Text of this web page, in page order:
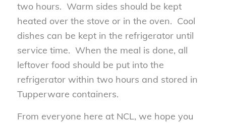
two hours. Warm sides should be kept
heated over the stove or in the oven. Cool
dishes can be kept in the refrigerator until
service time. When the meal is done, all
leftover food should be put into the
refrigerator within two hours and stored in
Tupperware containers.
From everyone here at NCL, we hope you